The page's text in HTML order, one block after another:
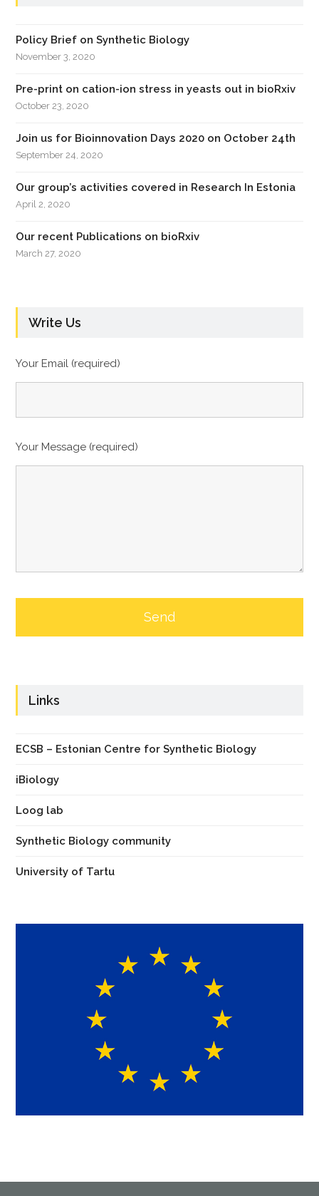
Policy Brief on Synthetic Biology
November 3, 2020
Pre-print on cation-ion stress in yeasts out in bioRxiv
October 23, 2020
Join us for Bioinnovation Days 2020 on October 24th
September 24, 2020
Our group’s activities covered in Research In Estonia
April 2, 2020
Our recent Publications on bioRxiv
March 27, 2020
Write Us
Your Email (required)
Your Message (required)
Links
ECSB – Estonian Centre for Synthetic Biology
iBiology
Loog lab
Synthetic Biology community
University of Tartu